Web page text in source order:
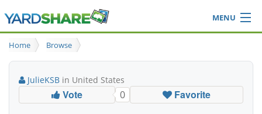
MENU
Browse
Ideas Blog
Login
Home Browse
JulieKSB in United States
Vote 0 Favorite